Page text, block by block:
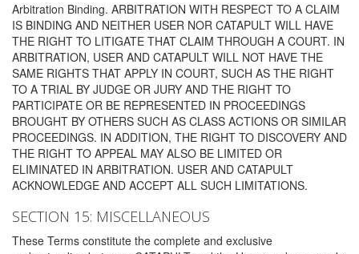
Arbitration Binding. ARBITRATION WITH RESPECT TO A CLAIM
IS BINDING AND NEITHER USER NOR CATAPULT WILL HAVE
THE RIGHT TO LITIGATE THAT CLAIM THROUGH A COURT. IN
ARBITRATION, USER AND CATAPULT WILL NOT HAVE THE
SAME RIGHTS THAT APPLY IN COURT, SUCH AS THE RIGHT
TO A TRIAL BY JUDGE OR JURY AND THE RIGHT TO
PARTICIPATE OR BE REPRESENTED IN PROCEEDINGS
BROUGHT BY OTHERS SUCH AS CLASS ACTIONS OR SIMILAR
PROCEEDINGS. IN ADDITION, THE RIGHT TO DISCOVERY AND
THE RIGHT TO APPEAL MAY ALSO BE LIMITED OR
ELIMINATED IN ARBITRATION. USER AND CATAPULT
ACKNOWLEDGE AND ACCEPT ALL SUCH LIMITATIONS.
SECTION 15: MISCELLANEOUS
These Terms constitute the complete and exclusive